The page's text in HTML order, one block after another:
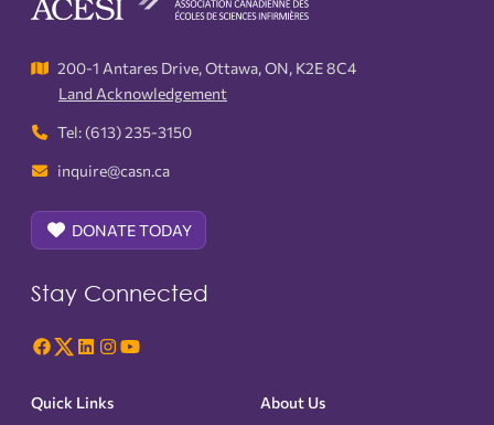
200-1 Antares Drive, Ottawa, ON, K2E 8C4
Land Acknowledgement
Tel: (613) 235-3150
inquire@casn.ca
DONATE TODAY
Stay Connected
Quick Links About Us